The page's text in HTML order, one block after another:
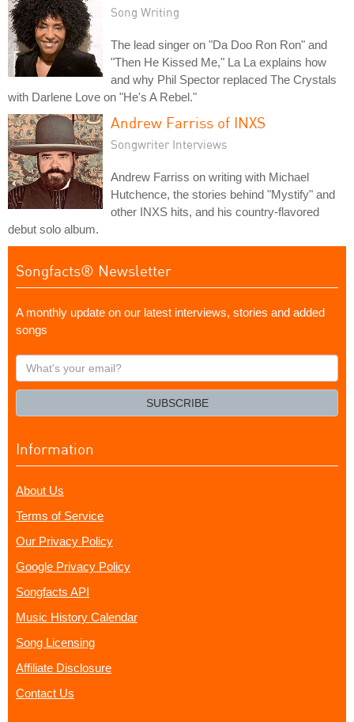
Song Writing
The lead singer on "Da Doo Ron Ron" and
"Then He Kissed Me," La La explains how
and why Phil Spector replaced The Crystals
with Darlene Love on "He's A Rebel."
Andrew Farriss of INXS
Songwriter Interviews
Andrew Farriss on writing with Michael
Hutchence, the stories behind "Mystify" and
other INXS hits, and his country-flavored
debut solo album.
Songfacts® Newsletter
A monthly update on our latest interviews, stories and added
songs
What's
your
SUBSCRIBE
Information
About Us
Terms of Service
Our Privacy Policy
Google Privacy Policy
Songfacts API
Music History Calendar
Song Licensing
Affiliate Disclosure
Contact Us